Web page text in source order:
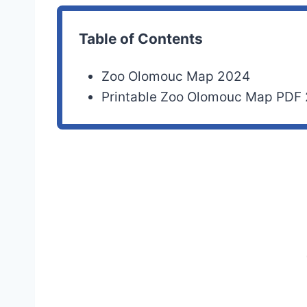
Table of Contents
Zoo Olomouc Map 2024
Printable Zoo Olomouc Map